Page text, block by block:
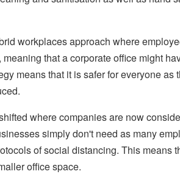
workplaces approach where
that a corporate office might
means that it is safer for everyone as
where companies are now
simply don't need as many
of social distancing. This means
office space.